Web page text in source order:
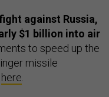
against Russia,
$1 billion into air
to speed up the
missile
here.